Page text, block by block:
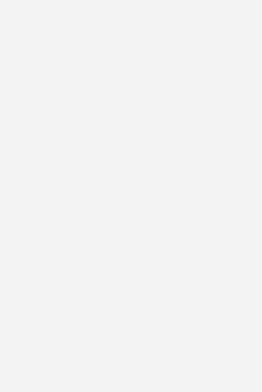
dish to cook and how to you
on rye bread with chilli flakes,
Cholula hot sauce, and a little
self-explanatory—and pretty much
it's really amazing with all
here. Highly recommended.
CC 72 E9 CC DC 84 F2 A3 FF
50 5C 3E E8
1982
Unconscious
58
Kurve